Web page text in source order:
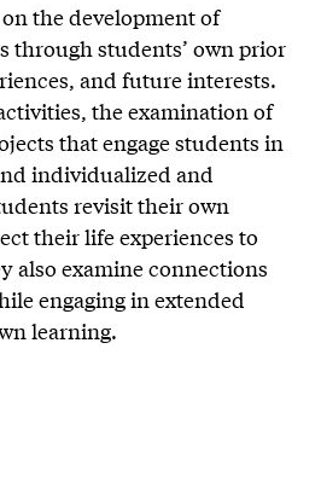
the development of
through students’ own prior
and future interests.
the examination of
that engage students in
individualized and
revisit their own
their life experiences to
also examine connections
engaging in extended
learning.